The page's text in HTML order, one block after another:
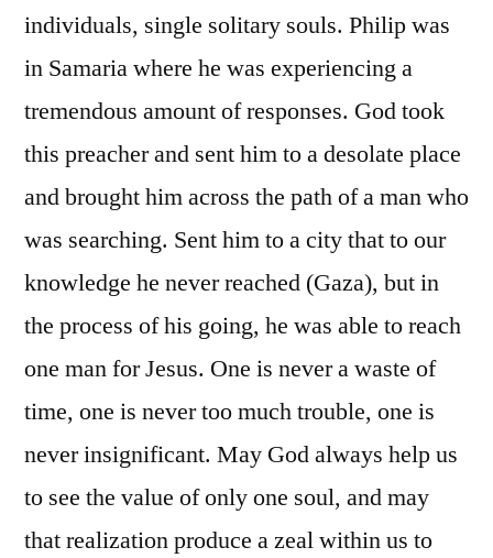
individuals, single solitary souls. Philip was
in Samaria where he was experiencing a
tremendous amount of responses. God took
this preacher and sent him to a desolate place
and brought him across the path of a man who
was searching. Sent him to a city that to our
knowledge he never reached (Gaza), but in
the process of his going, he was able to reach
one man for Jesus. One is never a waste of
time, one is never too much trouble, one is
never insignificant. May God always help us
to see the value of only one soul, and may
that realization produce a zeal within us to